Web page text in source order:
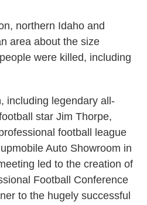
northern Idaho and
area about the size
were killed, including
including legendary all-
star Jim Thorpe,
football league
Auto Showroom in
led to the creation of
Football Conference
to the hugely successful